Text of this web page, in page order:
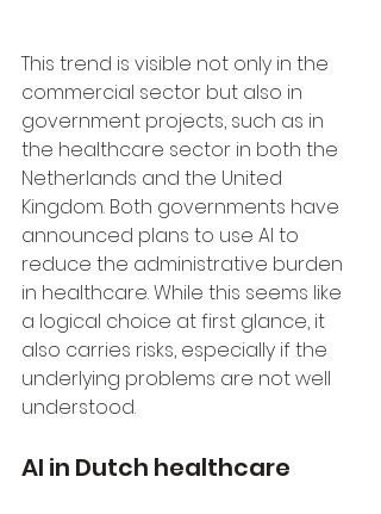
This trend is visible not only in the
commercial sector but also in
government projects, such as in
the healthcare sector in both the
Netherlands and the United
Kingdom. Both governments have
announced plans to use AI to
reduce the administrative burden
in healthcare. While this seems like
a logical choice at first glance, it
also carries risks, especially if the
underlying problems are not well
understood.
AI in Dutch healthcare